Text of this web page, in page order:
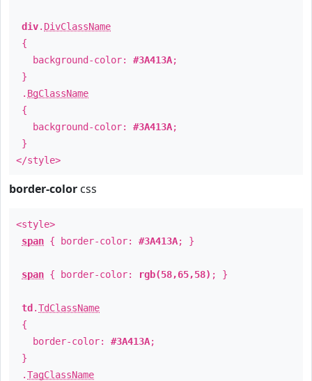
div. DivClassName
{
background-color: #3A413A;
}
. BgClassName
{
background-color: #3A413A;
}
</style>
border-color css
<style>
span { border-color: #3A413A; }
span { border-color: rgb(58,65,58) ; }
td .TdClassName
{
border-color: #3A413A;
}
.TagClassName